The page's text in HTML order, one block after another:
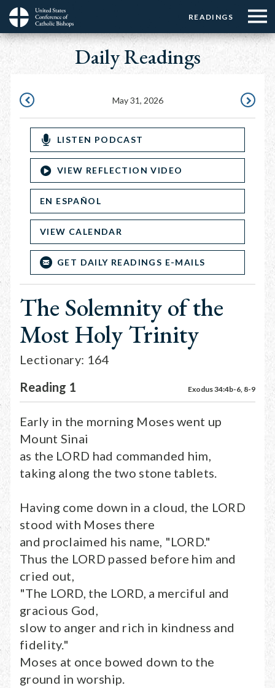
Skip
main
Menu:
Top
Buttons
READINGS
Menu:
Top
☰
Menu
Main
navigation
Daily Readings
May 31, 2026
JUNE
LISTEN PODCAST
VIEW REFLECTION VIDEO
EN ESPAÑOL
VIEW CALENDAR
GET DAILY READINGS E-MAILS
The Solemnity of the
Most Holy Trinity
Lectionary: 164
Reading 1
Exodus 34:4b-6, 8-9
Early in the morning Moses went up
Mount Sinai
as the LORD had commanded him,
taking along the two stone tablets.
Having come down in a cloud, the LORD
stood with Moses there
and proclaimed his name, "LORD."
Thus the LORD passed before him and
cried out,
"The LORD, the LORD, a merciful and
gracious God,
slow to anger and rich in kindness and
fidelity."
Moses at once bowed down to the
ground in worship.